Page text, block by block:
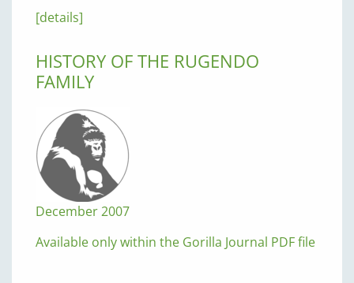
[details]
HISTORY OF THE RUGENDO
FAMILY
December 2007
Available only within the Gorilla Journal PDF file